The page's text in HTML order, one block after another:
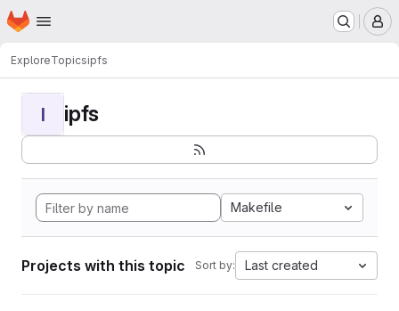
Skip to main content
Homepage
ExploreTopicsipfs
I ipfs
Makefile
Projects with this topic Sort by: Last created